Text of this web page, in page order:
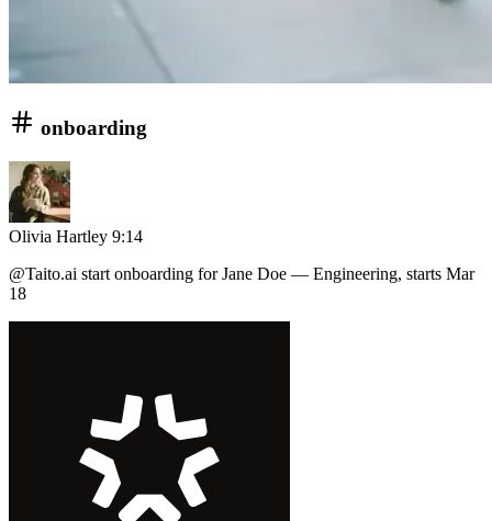
onboarding
Olivia Hartley 9:14
@Taito.ai start onboarding for Jane Doe — Engineering, starts Mar
18